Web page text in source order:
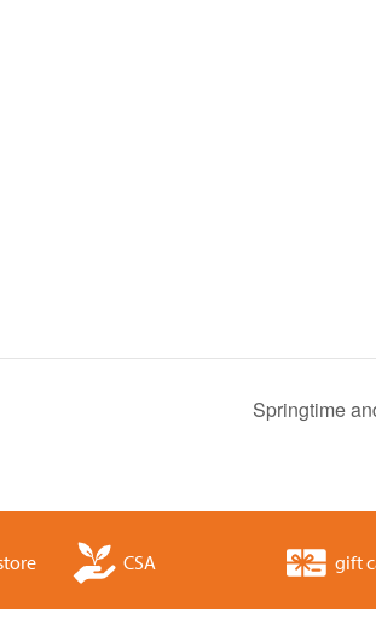
Springtime
CSA gift